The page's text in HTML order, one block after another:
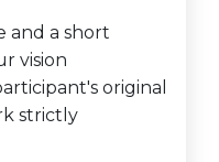
and a short
vision
original
strictly